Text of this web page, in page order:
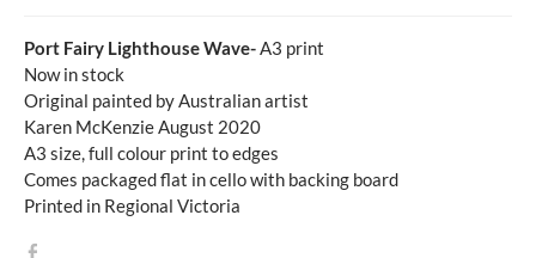
Port Fairy Lighthouse Wave-A3 print
Now in stock
Original painted by Australian artist
Karen McKenzie August 2020
A3 size, full colour print to edges
Comes packaged flat in cello with backing board
Printed in Regional Victoria